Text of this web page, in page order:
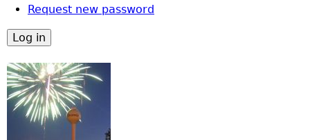
Request new password